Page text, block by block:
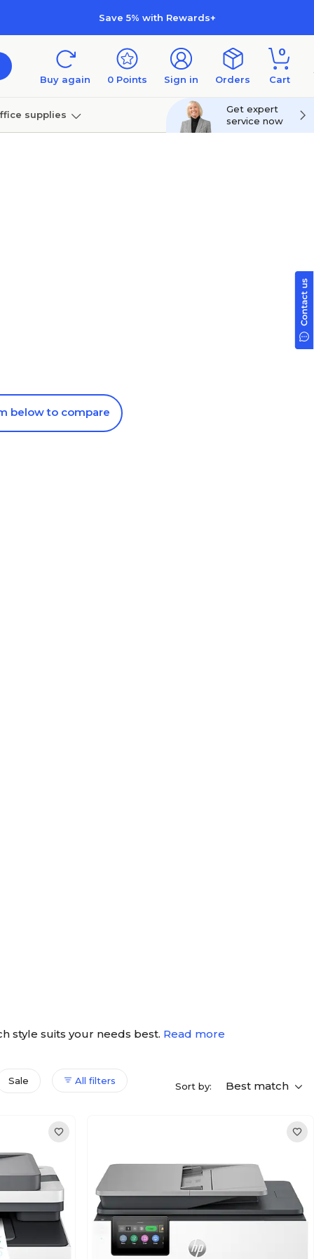
Save 5% with Rewards+
Buy again 0 Points Sign in Orders
0
Cart
supplies
Get expert
service now
below to compare
style suits your needs best. Read more
Sale All filters Sort by: Best match